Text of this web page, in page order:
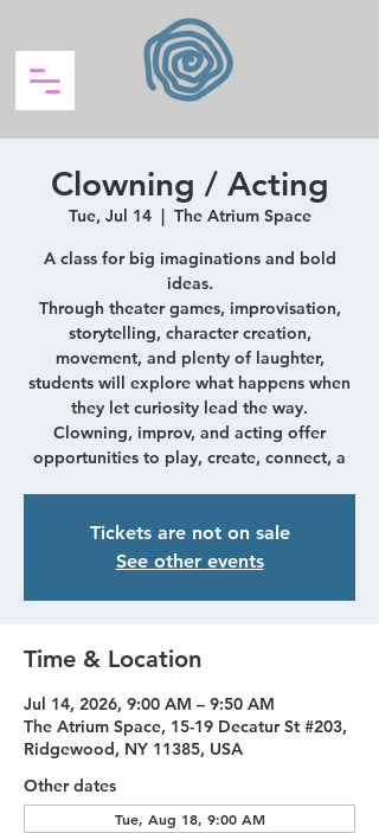
Clowning / Acting
Tue, Jul 14
  |
The Atrium Space
A class for big imaginations and bold
ideas.
Through theater games, improvisation,
storytelling, character creation,
movement, and plenty of laughter,
students will explore what happens when
they let curiosity lead the way.
Clowning, improv, and acting offer
opportunities to play, create, connect, a
Tickets are not on sale
See other events
Time & Location
Jul 14, 2026, 9:00 AM – 9:50 AM
The Atrium Space, 15-19 Decatur St #203,
Ridgewood, NY 11385, USA
Other dates
Tue, Aug 18, 9:00 AM